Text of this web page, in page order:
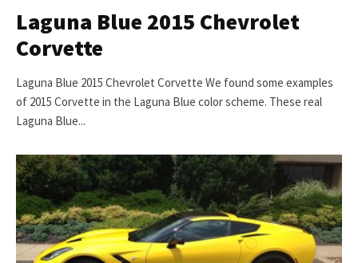
Laguna Blue 2015 Chevrolet
Corvette
Laguna Blue 2015 Chevrolet Corvette We found some examples
of 2015 Corvette in the Laguna Blue color scheme. These real
Laguna Blue...